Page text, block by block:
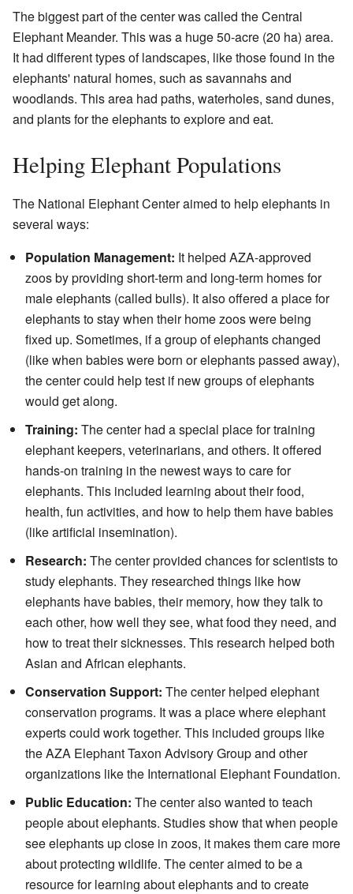
The biggest part of the center was called the Central
Elephant Meander. This was a huge 50-acre (20 ha) area.
It had different types of landscapes, like those found in the
elephants' natural homes, such as savannahs and
woodlands. This area had paths, waterholes, sand dunes,
and plants for the elephants to explore and eat.
Helping Elephant Populations
The National Elephant Center aimed to help elephants in
several ways:
Population Management: It helped AZA-approved
zoos by providing short-term and long-term homes for
male elephants (called bulls). It also offered a place for
elephants to stay when their home zoos were being
fixed up. Sometimes, if a group of elephants changed
(like when babies were born or elephants passed away),
the center could help test if new groups of elephants
would get along.
Training: The center had a special place for training
elephant keepers, veterinarians, and others. It offered
hands-on training in the newest ways to care for
elephants. This included learning about their food,
health, fun activities, and how to help them have babies
(like artificial insemination).
Research: The center provided chances for scientists to
study elephants. They researched things like how
elephants have babies, their memory, how they talk to
each other, how well they see, what food they need, and
how to treat their sicknesses. This research helped both
Asian and African elephants.
Conservation Support: The center helped elephant
conservation programs. It was a place where elephant
experts could work together. This included groups like
the AZA Elephant Taxon Advisory Group and other
organizations like the International Elephant Foundation.
Public Education: The center also wanted to teach
people about elephants. Studies show that when people
see elephants up close in zoos, it makes them care more
about protecting wildlife. The center aimed to be a
resource for learning about elephants and to create